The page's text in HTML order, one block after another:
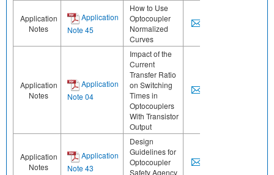
Application
Notes
Application
Note 45
How to Use
Optocoupler
Normalized
Curves
Application
Notes
Application
Note 04
Impact of the
Current
Transfer Ratio
on Switching
Times in
Optocouplers
With Transistor
Output
Application
Notes
Application
Note 43
Design
Guidelines for
Optocoupler
Safety Agency